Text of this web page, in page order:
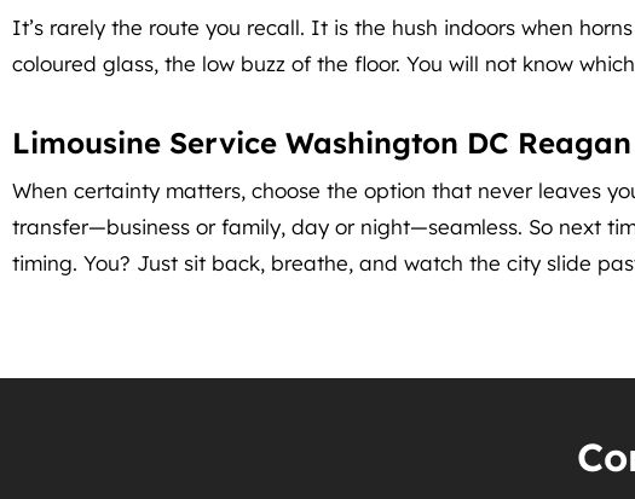
It’s rarely the route you recall. It is the hush indoors when
coloured glass, the low buzz of the floor. You will not know
Limousine Service Washington DC
When certainty matters, choose the option that never leaves
transfer—business or family, day or night—seamless. So next
timing. You? Just sit back, breathe, and watch the city slide